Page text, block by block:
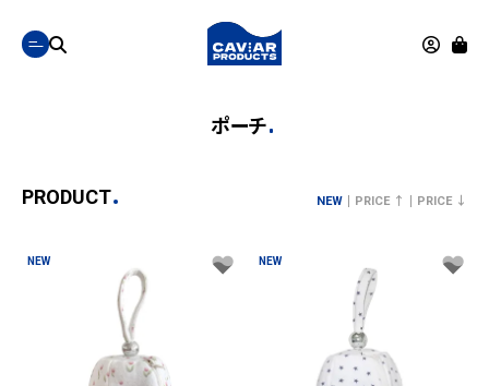
ポーチ
PRODUCT NEW PRICE ↑ PRICE ↓
NEW NEW